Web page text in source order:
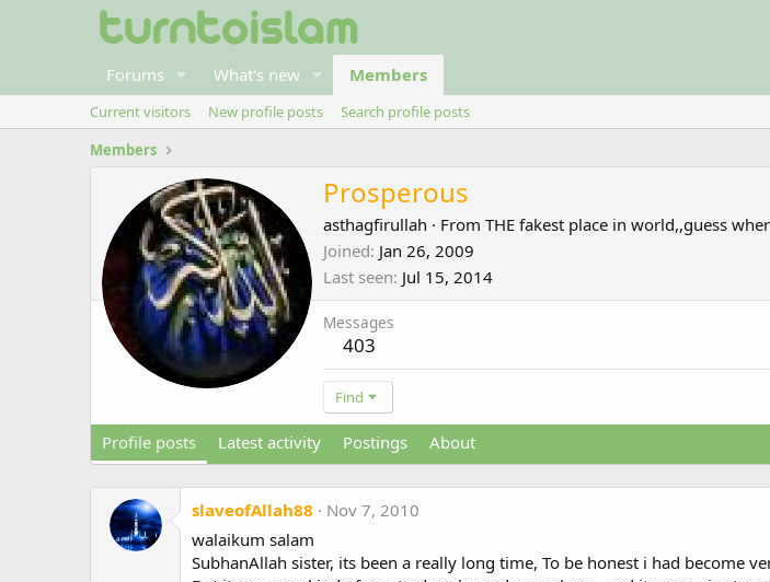
Forums What's new Members
Current visitors New profile posts
Search profile posts
Members
Prosperous
asthagfirullah · From THE fakest place in world,,guess
Joined Jan 26, 2009
Last seen Jul 15, 2014
Messages
403
Find
Profile posts Latest activity Postings About
slaveofAllah88
Nov 7, 2010
walaikum salam
SubhanAllah sister, its been a really long time, To be honest i had become